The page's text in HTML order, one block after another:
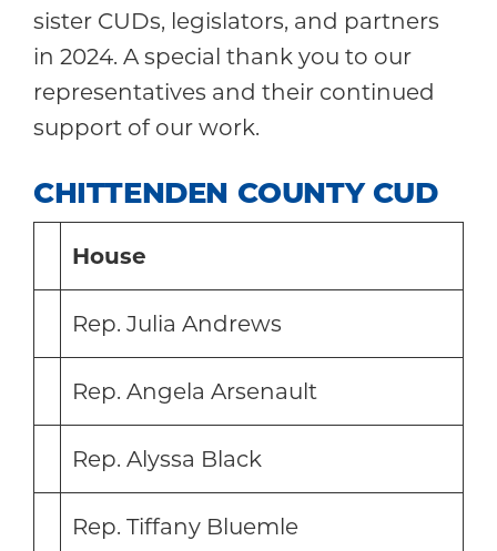
sister CUDs, legislators, and partners
in 2024. A special thank you to our
representatives and their continued
support of our work.
CHITTENDEN COUNTY CUD
House
Rep. Julia Andrews
Rep. Angela Arsenault
Rep. Alyssa Black
Rep. Tiffany Bluemle